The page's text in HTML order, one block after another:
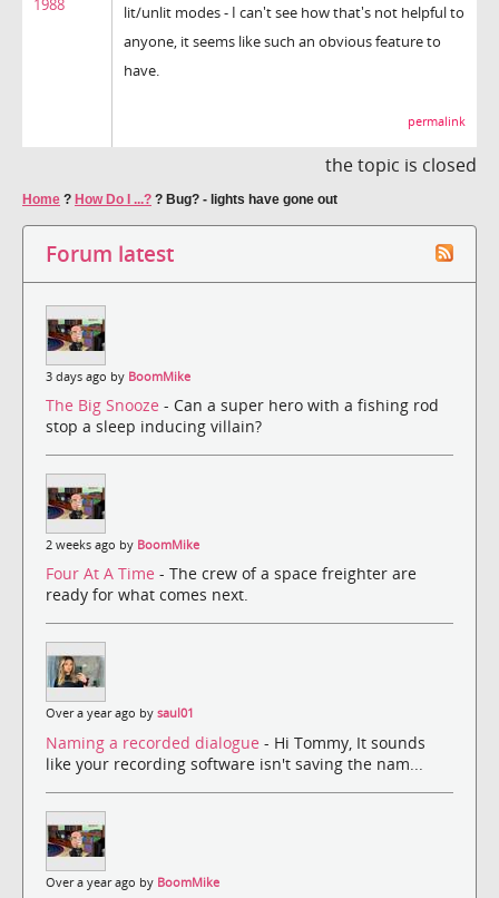
1988
lit/unlit modes - I can't see how that's not helpful to
anyone, it seems like such an obvious feature to
have.
permalink
the topic is closed
Home ? How Do I ...? ? Bug? - lights have gone out
Forum latest
3 days ago by BoomMike
The Big Snooze - Can a super hero with a fishing rod
stop a sleep inducing villain?
2 weeks ago by BoomMike
Four At A Time - The crew of a space freighter are
ready for what comes next.
Over a year ago by saul01
Naming a recorded dialogue - Hi Tommy, It sounds
like your recording software isn't saving the nam...
Over a year ago by BoomMike